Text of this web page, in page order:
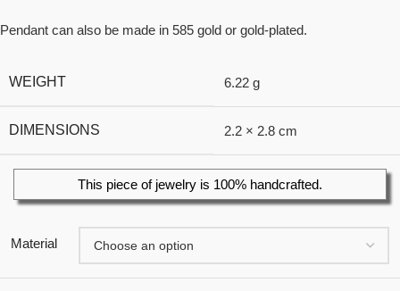
Pendant can also be made in 585 gold or gold-plated.
WEIGHT 6.22 g
DIMENSIONS 2.2 × 2.8 cm
This piece of jewelry is 100% handcrafted.
Material